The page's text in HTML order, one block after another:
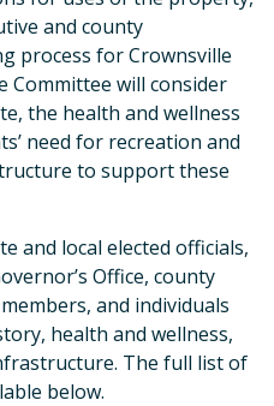
and county
process for Crownsville
Committee will consider
the health and wellness
need for recreation and
to support these
and local elected officials,
Office, county
and individuals
health and wellness,
The full list of
below.